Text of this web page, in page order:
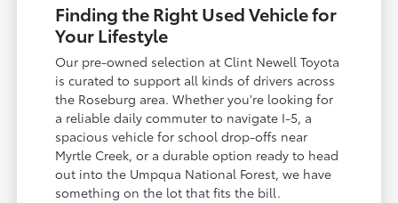
Finding the Right Used Vehicle for
Your Lifestyle
Our pre-owned selection at Clint Newell Toyota
is curated to support all kinds of drivers across
the Roseburg area. Whether you're looking for
a reliable daily commuter to navigate I-5, a
spacious vehicle for school drop-offs near
Myrtle Creek, or a durable option ready to head
out into the Umpqua National Forest, we have
something on the lot that fits the bill.